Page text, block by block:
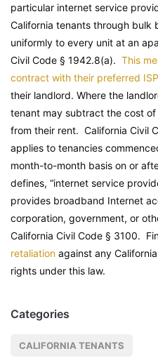
particular internet service
California tenants through bulk
uniformly to every unit at an
Civil Code § 1942.8(a). This
contract with their preferred ISP
their landlord. Where the
tenant may subtract the cost
from their rent. California Civil
applies to tenancies
month-to-month basis on or
defines, “internet service
provides broadband Internet
corporation, government, or
California Civil Code § 3100.
retaliation against any
rights under this law.
Categories
CALIFORNIA TENANTS